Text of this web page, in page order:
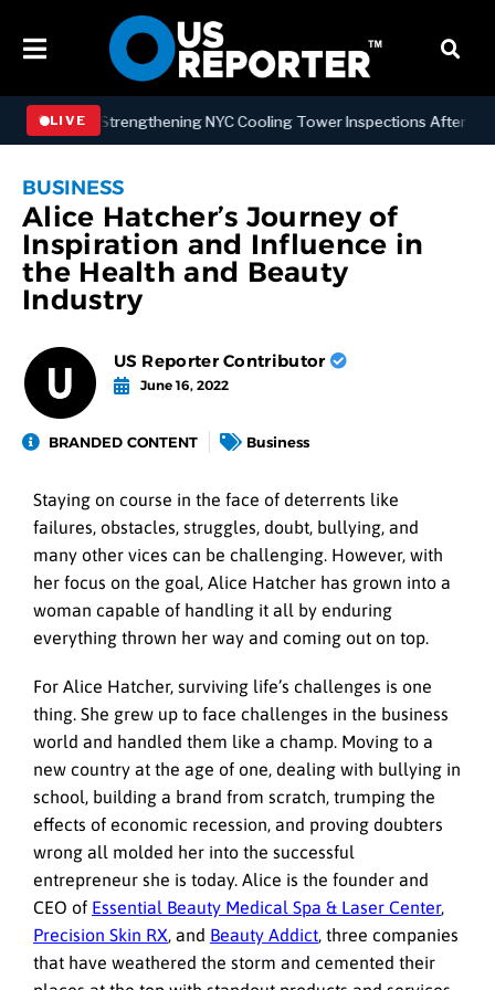
LIVE
Law Strengthening NYC Cooling Tower Inspections After
BUSINESS
Alice Hatcher’s Journey of
Inspiration and Influence in
the Health and Beauty
Industry
US Reporter Contributor
June 16, 2022
BRANDED CONTENT Business
Staying on course in the face of deterrents like
failures, obstacles, struggles, doubt, bullying, and
many other vices can be challenging. However, with
her focus on the goal, Alice Hatcher has grown into a
woman capable of handling it all by enduring
everything thrown her way and coming out on top.
For Alice Hatcher, surviving life’s challenges is one
thing. She grew up to face challenges in the business
world and handled them like a champ. Moving to a
new country at the age of one, dealing with bullying in
school, building a brand from scratch, trumping the
effects of economic recession, and proving doubters
wrong all molded her into the successful
entrepreneur she is today. Alice is the founder and
CEO of Essential Beauty Medical Spa & Laser Center,
Precision Skin RX, and Beauty Addict, three companies
that have weathered the storm and cemented their